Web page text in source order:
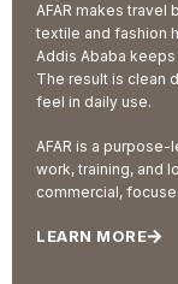
AFAR makes travel
textile and fashion
Addis Ababa
The result is clean
feel in daily use.
AFAR is a
work, training, and
commercial,
LEARN MORE